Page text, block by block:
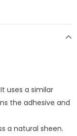
uses a similar
the adhesive and
a natural sheen.